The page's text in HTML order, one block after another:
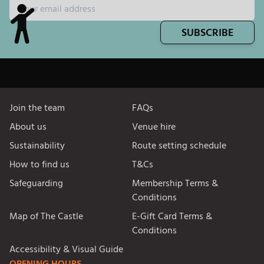
SUBSCRIBE
Join the team
FAQs
About us
Venue hire
Sustainability
Route setting schedule
How to find us
T&Cs
Safeguarding
Membership Terms &
Conditions
Map of The Castle
E-Gift Card Terms &
Conditions
Accessibility & Visual Guide